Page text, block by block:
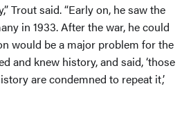
Trout said. “Early on, he saw the
in 1933. After the war, he could
would be a major problem for the
and knew history, and said, ‘those
are condemned to repeat it,’